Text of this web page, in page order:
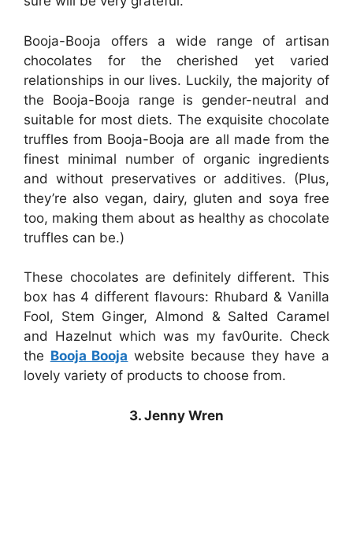
Booja-Booja offers a wide range of artisan
chocolates for the cherished yet varied
relationships in our lives. Luckily, the majority of
the Booja-Booja range is gender-neutral and
suitable for most diets. The exquisite chocolate
truffles from Booja-Booja are all made from the
finest minimal number of organic ingredients
and without preservatives or additives. (Plus,
they’re also vegan, dairy, gluten and soya free
too, making them about as healthy as chocolate
truffles can be.)
These chocolates are definitely different. This
box has 4 different flavours: Rhubard & Vanilla
Fool, Stem Ginger, Almond & Salted Caramel
and Hazelnut which was my fav0urite. Check
the Booja Booja website because they have a
lovely variety of products to choose from.
3. Jenny Wren